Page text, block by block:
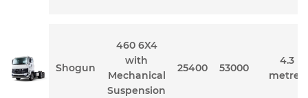
Shogun
460 6X4
with
Mechanical
Suspension
25400 53000
4.3
metres